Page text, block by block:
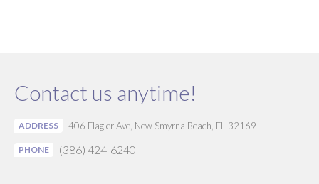
Contact us anytime!
ADDRESS 406 Flagler Ave, New Smyrna Beach, FL 32169
PHONE (386) 424-6240